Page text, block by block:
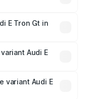
optional
E Tron Gt in
Audi E
variant Audi E